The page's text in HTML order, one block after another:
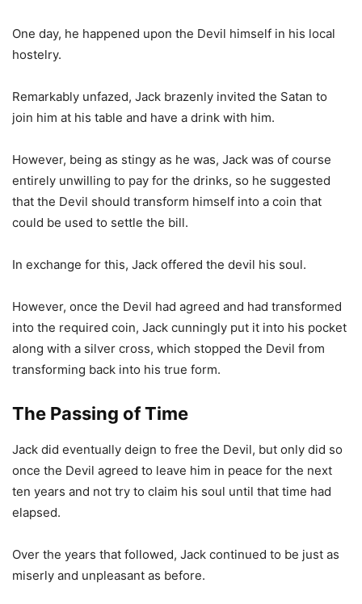
One day, he happened upon the Devil himself in his local
hostelry.
Remarkably unfazed, Jack brazenly invited the Satan to
join him at his table and have a drink with him.
However, being as stingy as he was, Jack was of course
entirely unwilling to pay for the drinks, so he suggested
that the Devil should transform himself into a coin that
could be used to settle the bill.
In exchange for this, Jack offered the devil his soul.
However, once the Devil had agreed and had transformed
into the required coin, Jack cunningly put it into his pocket
along with a silver cross, which stopped the Devil from
transforming back into his true form.
The Passing of Time
Jack did eventually deign to free the Devil, but only did so
once the Devil agreed to leave him in peace for the next
ten years and not try to claim his soul until that time had
elapsed.
Over the years that followed, Jack continued to be just as
miserly and unpleasant as before.